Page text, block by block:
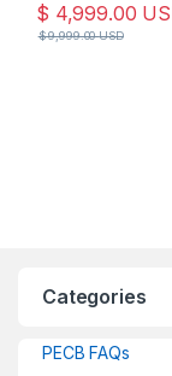
$ 4,999.00
$9,999.00USD
Categories
PECB FAQs